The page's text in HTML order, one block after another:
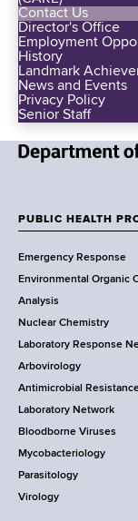
Contact Us
Director's Office
Employment
History
Landmark
News and Events
Privacy Policy
Senior Staff
w
o
r
k
S
t
a
t
e
D
e
p
a
o
o
t
e
r
PUBLIC HEALTH
Emergency Response
Environmental Organic
Analysis
Nuclear Chemistry
Laboratory Response
Arbovirology
Antimicrobial
Laboratory Network
Bloodborne Viruses
Mycobacteriology
Parasitology
Virology